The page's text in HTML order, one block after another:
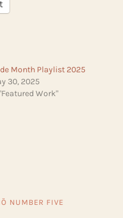
Month Playlist 2025
30, 2025
Work"
NUMBER FIVE